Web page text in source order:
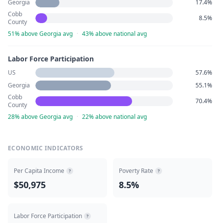
Georgia
17.4%
Cobb
County
8.5%
51% above Georgia avg · 43% above national avg
Labor Force Participation
US
57.6%
Georgia
55.1%
Cobb
County
70.4%
28% above Georgia avg · 22% above national avg
ECONOMIC INDICATORS
Per Capita Income ?
$50,975
Poverty Rate ?
8.5%
Labor Force Participation ?